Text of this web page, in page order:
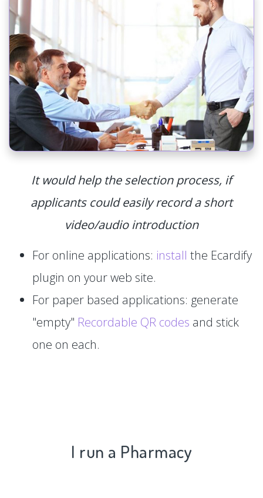
It would help the selection process, if
applicants could easily record a short
video/audio introduction
For online applications: install the Ecardify
plugin on your web site.
For paper based applications: generate
"empty" Recordable QR codes and stick
one on each.
I run a Pharmacy